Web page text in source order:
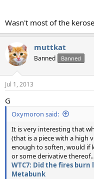
Wasn't most of the
muttkat
Banned Banned
Jul 1, 2013
G
Oxymoron said:
It is very interesting that
(that is a piece with a high
enough to soften, would if
or some derivative
WTC7: Did the fires burn
Metabunk